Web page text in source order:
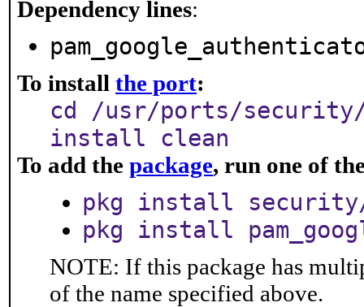
Dependency lines:
To install the port:
cd /usr/ports/security/
install clean
To add the package, run one of
pkg install security/
pkg install
NOTE: If this package has
of the name specified above.